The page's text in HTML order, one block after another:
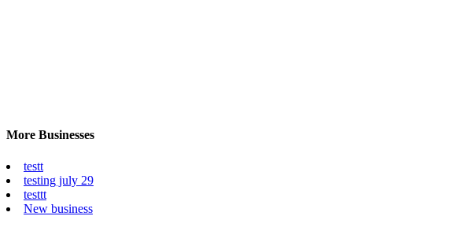
More Businesses
testt
testing july 29
testtt
New business